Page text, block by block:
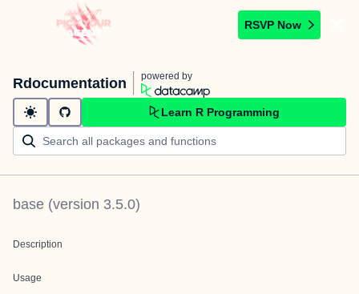
RSVP Now
Rdocumentation powered by
Learn R Programming
base (version 3.5.0)
Description
Usage